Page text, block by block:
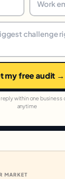
my free audit →
within one business
anytime
MARKET